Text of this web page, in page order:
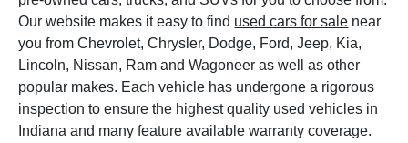
Our website makes it easy to find used cars for sale near
you from Chevrolet, Chrysler, Dodge, Ford, Jeep, Kia,
Lincoln, Nissan, Ram and Wagoneer as well as other
popular makes. Each vehicle has undergone a rigorous
inspection to ensure the highest quality used vehicles in
Indiana and many feature available warranty coverage.